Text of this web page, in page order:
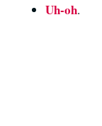
Uh-oh.